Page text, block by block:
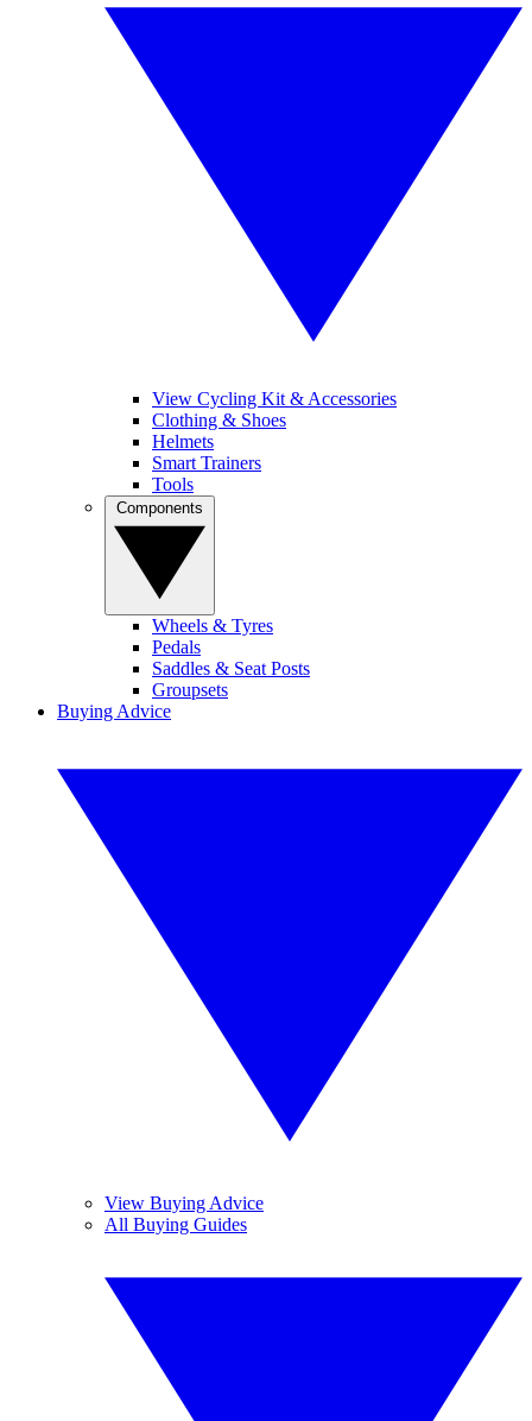
View Cycling Kit & Accessories
Clothing & Shoes
Helmets
Smart Trainers
Tools
Wheels & Tyres
Pedals
Saddles & Seat Posts
Groupsets
Buying Advice
View Buying Advice
All Buying Guides